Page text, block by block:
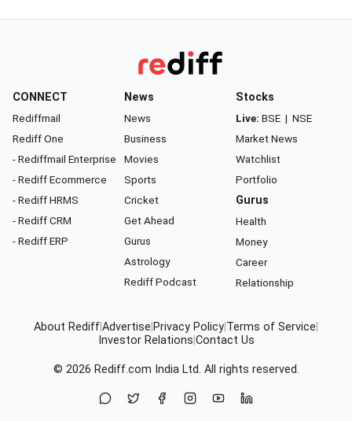
CONNECT
Rediffmail
Rediff One
- Rediffmail Enterprise
- Rediff Ecommerce
- Rediff HRMS
- Rediff CRM
- Rediff ERP
News
News
Business
Movies
Sports
Cricket
Get Ahead
Gurus
Astrology
Rediff Podcast
Stocks
Live: BSE | NSE
Market News
Watchlist
Portfolio
Gurus
Health
Money
Career
Relationship
About RediffAdvertise Privacy Policy Terms of Service
Investor Relations Contact Us
© 2026 Rediff.com India Ltd. All rights reserved.